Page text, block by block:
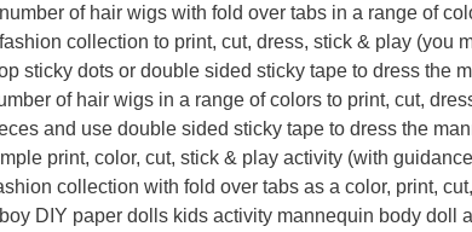
of hair wigs with fold over tabs in a range of
collection to print, cut, dress, stick & play (you
sticky dots or double sided sticky tape to dress the
of hair wigs in a range of colors to print, cut,
and use double sided sticky tape to dress the
print, color, cut, stick & play activity (with
collection with fold over tabs as a color, print,
DIY paper dolls kids activity mannequin body doll